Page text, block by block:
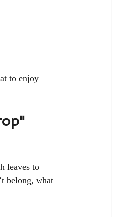
to enjoy
leaves to
belong, what